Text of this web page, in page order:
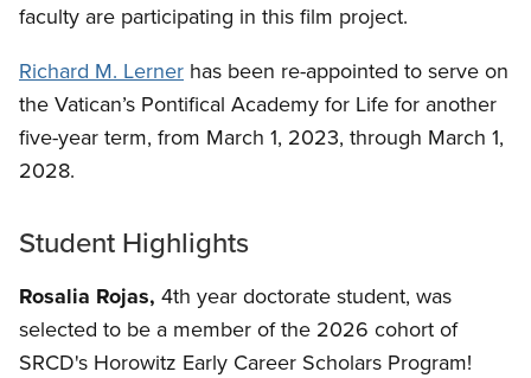
faculty are participating in this film project.
Richard M. Lerner has been re-appointed to serve on
the Vatican’s Pontifical Academy for Life for another
five-year term, from March 1, 2023, through March 1,
2028.
Student Highlights
Rosalia Rojas, 4th year doctorate student, was
selected to be a member of the 2026 cohort of
SRCD's Horowitz Early Career Scholars Program!